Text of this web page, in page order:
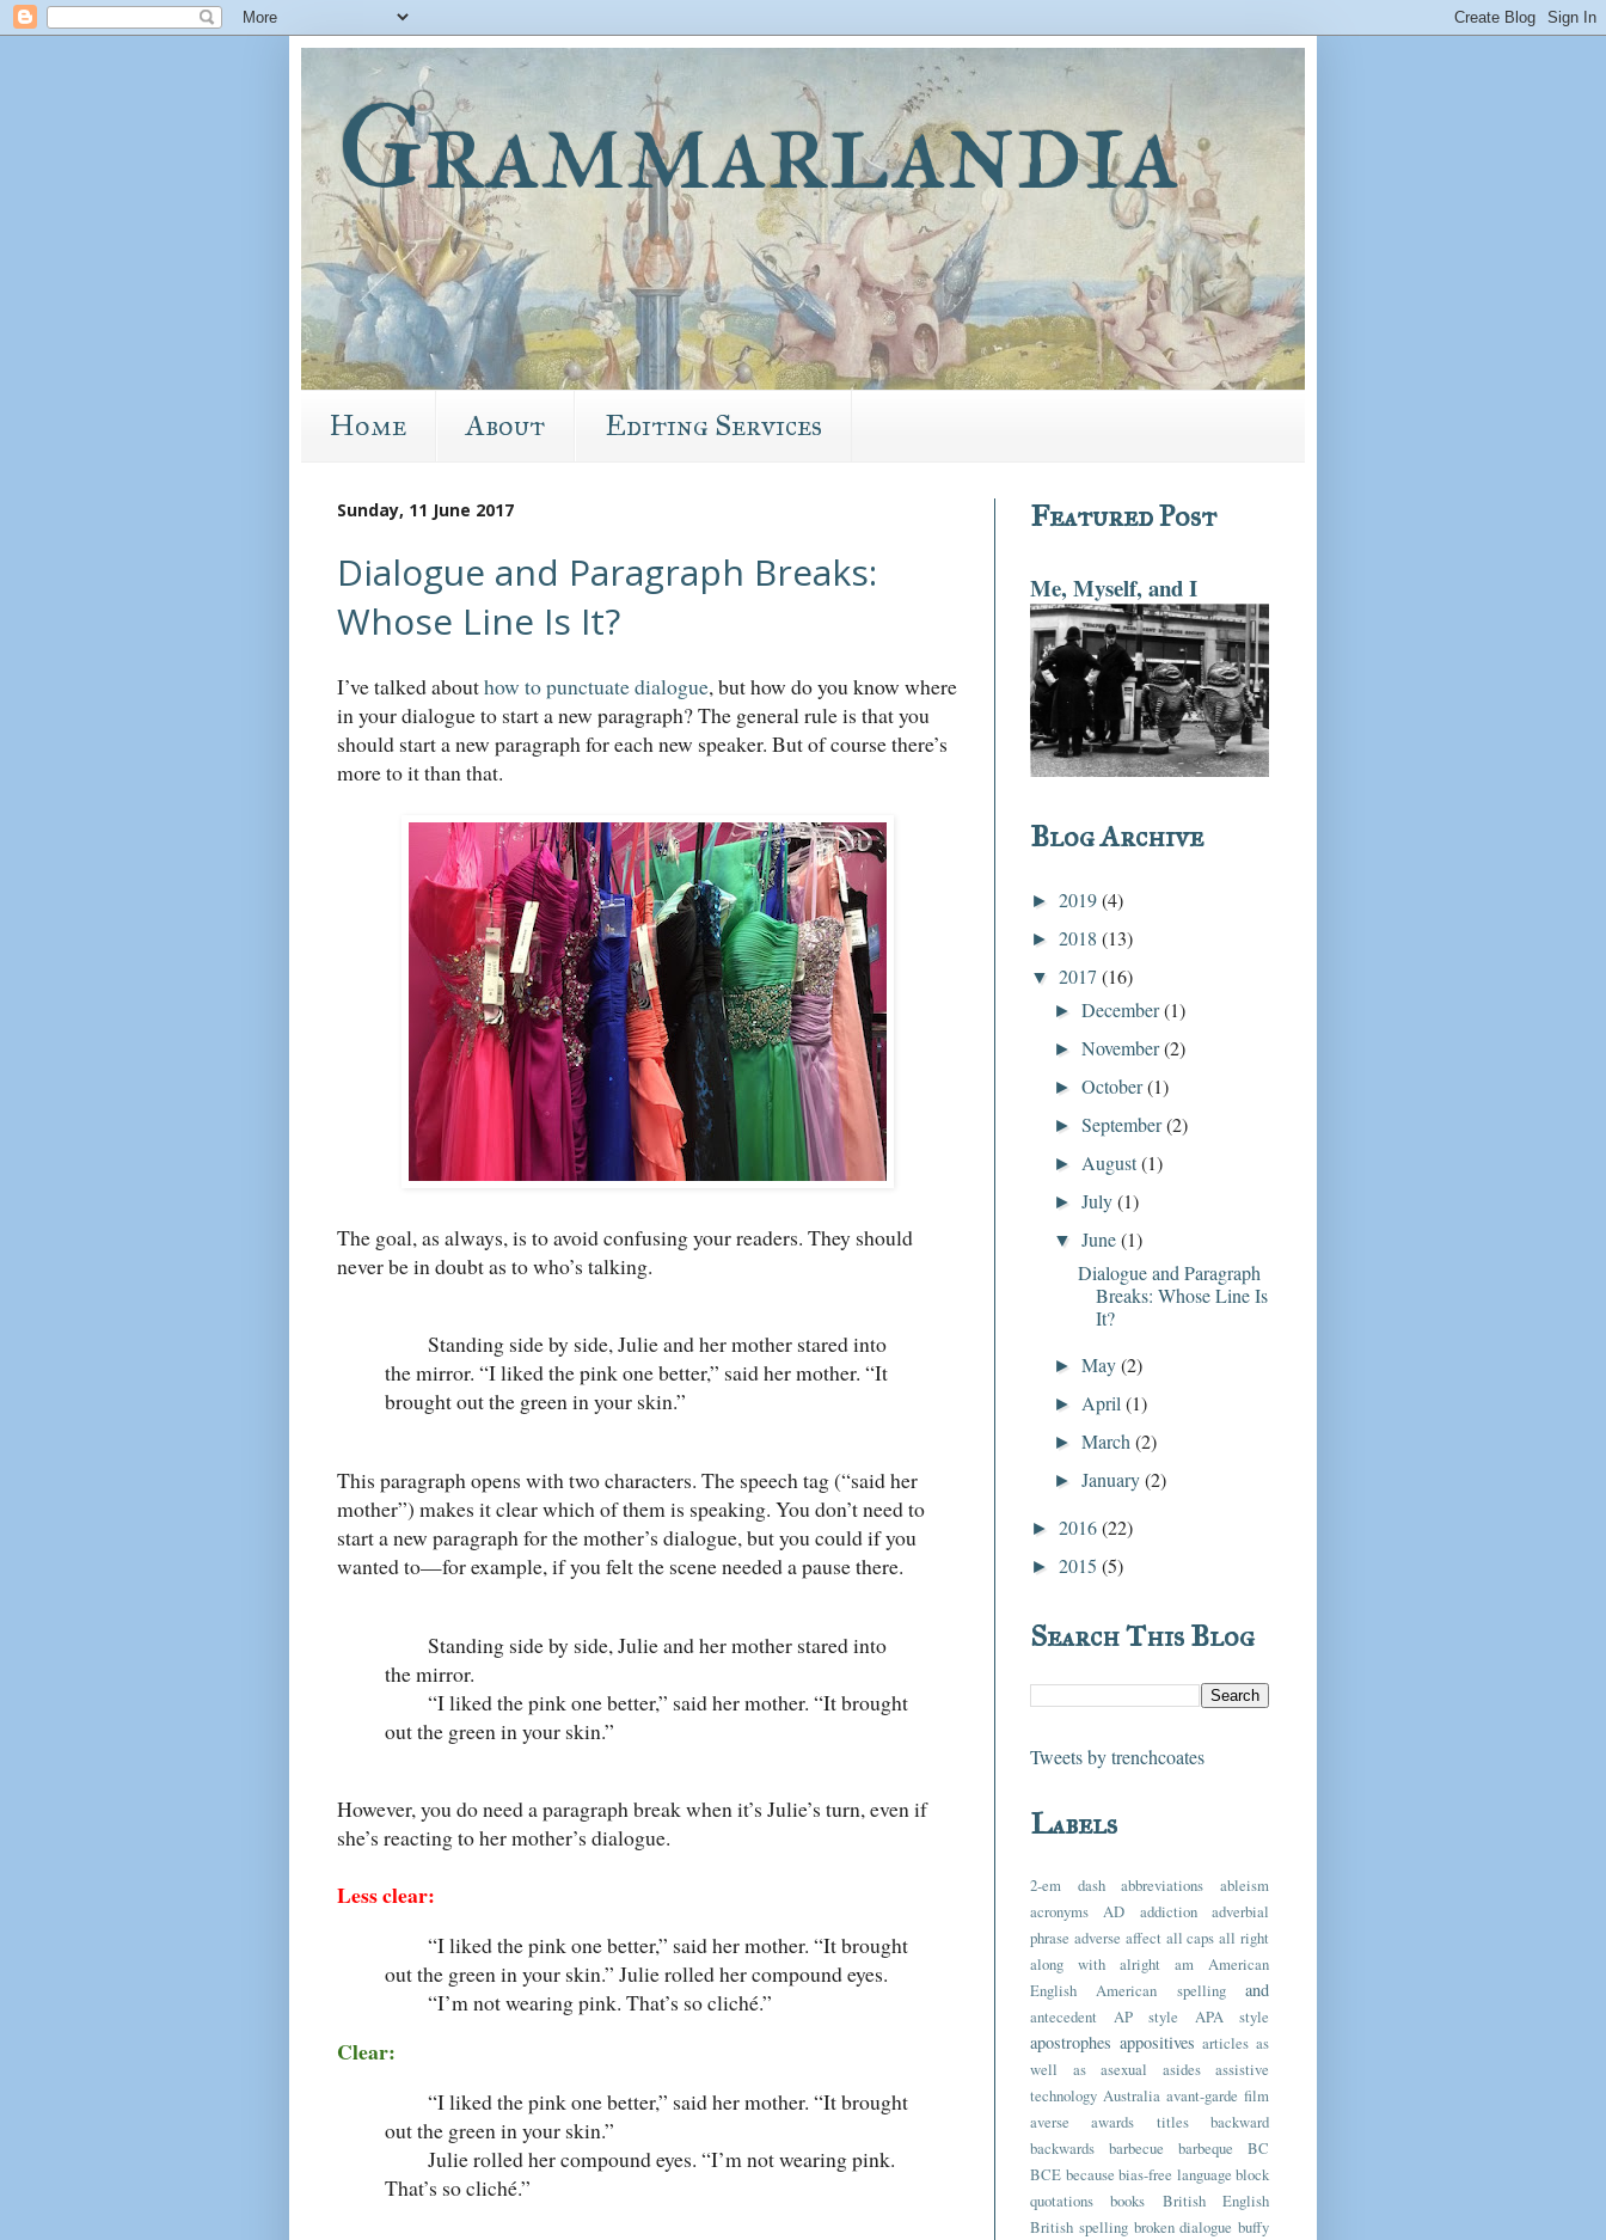
Grammarlandia
Home About Editing Services
Sunday, 11 June 2017
Dialogue and Paragraph Breaks:
Whose Line Is It?
I’ve talked abouthow to punctuate dialogue, but how do you know where
in your dialogue to start a new paragraph? The general rule is that you
should start a new paragraph for each new speaker. But of course there’s
more to it than that.
The goal, as always, is to avoid confusing your readers. They should
never be in doubt as to who’s talking.
Standing side by side, Julie and her mother stared into
the mirror. “I liked the pink one better,” said her mother. “It
brought out the green in your skin.”
This paragraph opens with two characters. The speech tag (“said her
mother”) makes it clear which of them is speaking. You don’t need to
start a new paragraph for the mother’s dialogue, but you could if you
wanted to—for example, if you felt the scene needed a pause there.
Standing side by side, Julie and her mother stared into
the mirror.
“I liked the pink one better,” said her mother. “It brought
out the green in your skin.”
However, you do need a paragraph break when it’s Julie’s turn, even if
she’s reacting to her mother’s dialogue.
Less clear:
“I liked the pink one better,” said her mother. “It brought
out the green in your skin.” Julie rolled her compound eyes.
“I’m not wearing pink. That’s so cliché.”
Clear:
“I liked the pink one better,” said her mother. “It brought
out the green in your skin.”
Julie rolled her compound eyes. “I’m not wearing pink.
That’s so cliché.”
Featured Post
Me, Myself, and I
Blog Archive
► 2019(4)
► 2018 (13)
▼ 2017 (16)
►December(1)
►November(2)
►October(1)
►September(2)
► August(1)
►July(1)
▼June(1)
Dialogue and Paragraph
Breaks: Whose Line Is
It?
►May(2)
► April(1)
►March(2)
►January(2)
► 2016(22)
► 2015 (5)
Search This Blog
Tweets by trenchcoates
Labels
2-em dash abbreviations
ableism
acronyms
AD addiction
adverbial
phrase adverse affect all caps all right
along with
alright am
American
English
American spelling and
antecedent AP style APA style
apostrophes appositives articles as
well as
asexual asides
assistive
technology Australia avant-garde film
averse
awards titles
backward
backwards
barbecue barbeque
BC
BCE because bias-free language block
quotations
books
British English
British spelling broken dialogue buffy